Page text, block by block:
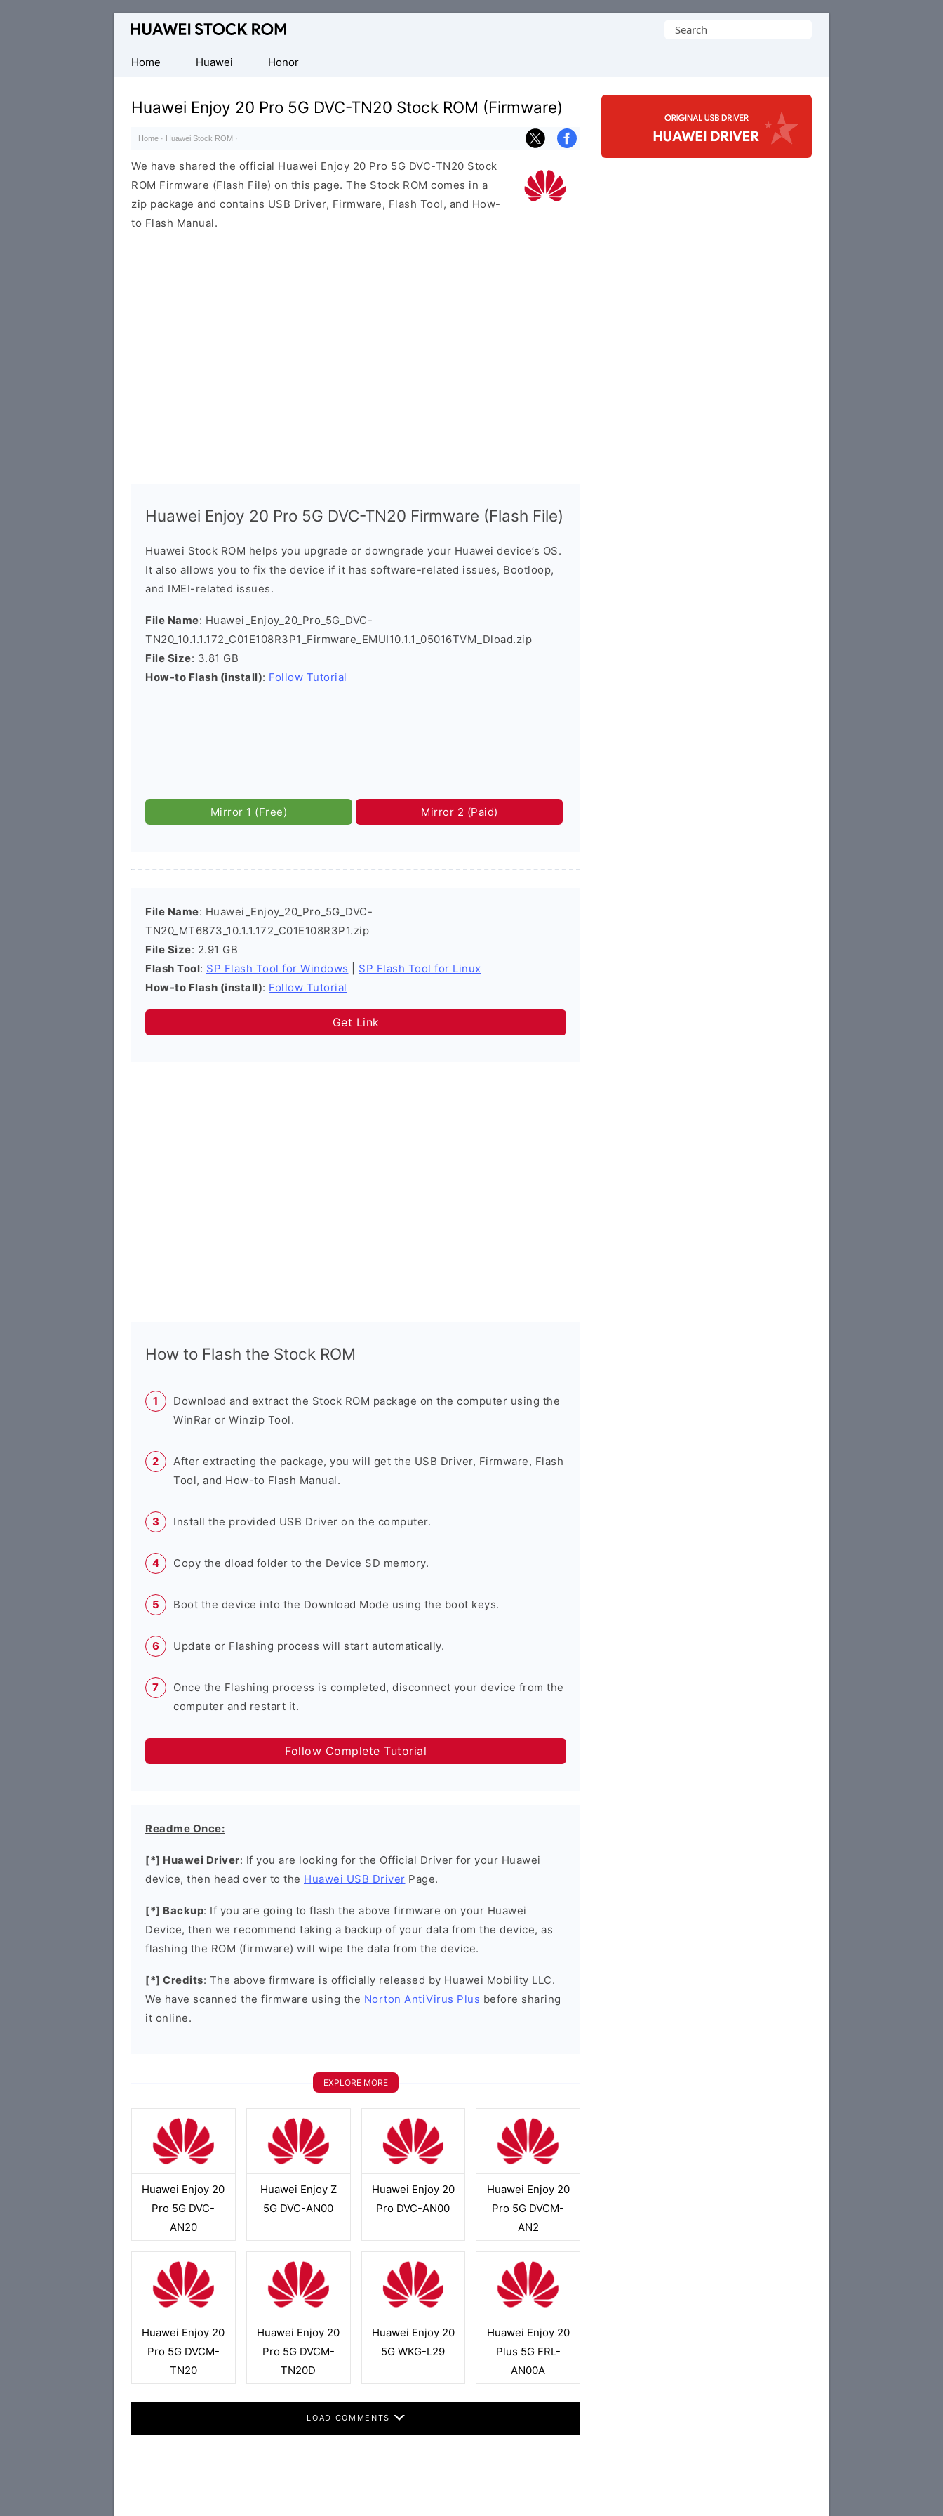
Database
Huawei
Firmware
(Flash
File)
Search
Home
Huawei Honor
Huawei Enjoy 20 Pro 5G DVC-TN20 Stock ROM (Firmware)
Home · Huawei Stock ROM ·
We have shared the official Huawei Enjoy 20 Pro 5G DVC-TN20 Stock
ROM Firmware (Flash File) on this page. The Stock ROM comes in a
zip package and contains USB Driver, Firmware, Flash Tool, and How-
to Flash Manual.
Huawei Enjoy 20 Pro 5G DVC-TN20 Firmware (Flash File)
Huawei Stock ROM helps you upgrade or downgrade your Huawei device’s OS.
It also allows you to fix the device if it has software-related issues, Bootloop,
and IMEI-related issues.
File Name: Huawei_Enjoy_20_Pro_5G_DVC-
TN20_10.1.1.172_C01E108R3P1_Firmware_EMUI10.1.1_05016TVM_Dload.zip
File Size: 3.81 GB
How-to Flash (install): Follow Tutorial
Mirror 1 (Free) Mirror 2 (Paid)
File Name: Huawei_Enjoy_20_Pro_5G_DVC-
TN20_MT6873_10.1.1.172_C01E108R3P1.zip
File Size: 2.91 GB
Flash Tool: SP Flash Tool for Windows
SP Flash Tool for Linux
How-to Flash (install): Follow Tutorial
Get Link
How to Flash the Stock ROM
Download and extract the Stock ROM package on the computer using the
WinRar or Winzip Tool.
After extracting the package, you will get the USB Driver, Firmware, Flash
Tool, and How-to Flash Manual.
Install the provided USB Driver on the computer.
Copy the dload folder to the Device SD memory.
Boot the device into the Download Mode using the boot keys.
Update or Flashing process will start automatically.
Once the Flashing process is completed, disconnect your device from the
computer and restart it.
Follow Complete Tutorial
Readme Once:
[*] Huawei Driver: If you are looking for the Official Driver for your Huawei
device, then head over to the Huawei USB Driver Page.
[*] Backup: If you are going to flash the above firmware on your Huawei
Device, then we recommend taking a backup of your data from the device, as
flashing the ROM (firmware) will wipe the data from the device.
[*] Credits: The above firmware is officially released by Huawei Mobility LLC.
We have scanned the firmware using the Norton AntiVirus Plus before sharing
it online.
EXPLORE MORE
Huawei Enjoy 20
Pro 5G DVC-
AN20
Huawei Enjoy Z
5G DVC-AN00
Huawei Enjoy 20
Pro DVC-AN00
Huawei Enjoy 20
Pro 5G DVCM-
AN2
Huawei Enjoy 20
Pro 5G DVCM-
TN20
Huawei Enjoy 20
Pro 5G DVCM-
TN20D
Huawei Enjoy 20
5G WKG-L29
Huawei Enjoy 20
Plus 5G FRL-
AN00A
LOAD COMMENTS